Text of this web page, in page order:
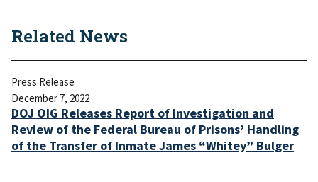
Related News
Press Release
December 7, 2022
DOJ OIG Releases Report of Investigation and
Review of the Federal Bureau of Prisons’ Handling
of the Transfer of Inmate James “Whitey” Bulger